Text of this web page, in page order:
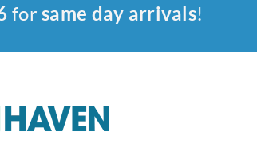
forsame day arrivals!